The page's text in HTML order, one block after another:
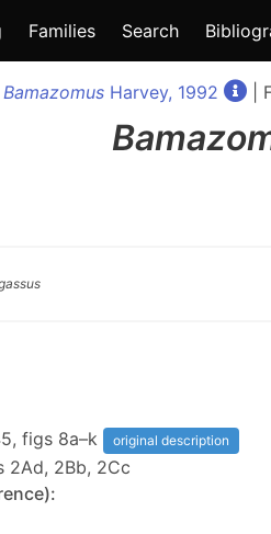
Families Search
BamazomusHarvey, 1992 |
figs 8a–k original description
2Ad, 2Bb, 2Cc